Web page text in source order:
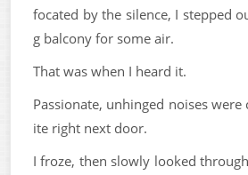
focated by the silence, I stepped
g balcony for some air.
That was when I heard it.
Passionate, unhinged noises
ite right next door.
I froze, then slowly looked